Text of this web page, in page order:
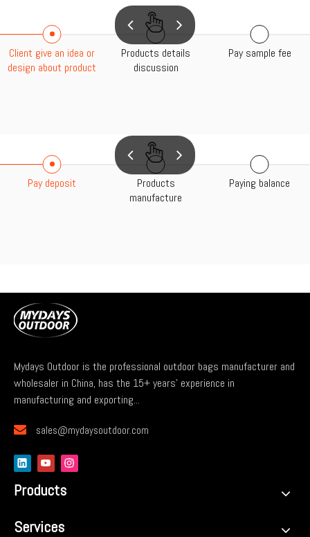
Client give an idea or
design about product
Products details
discussion
Pay sample fee
Pay deposit
Products
manufacture
Paying balance
Mydays Outdoor is the professional outdoor bags manufacturer and
wholesaler in China, has the 15+ years' experience in
manufacturing and exporting...
 sales@mydaysoutdoor.com
Products
Services